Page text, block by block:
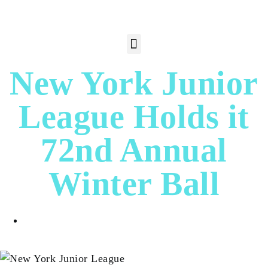
New York Junior
League Holds it
72nd Annual
Winter Ball